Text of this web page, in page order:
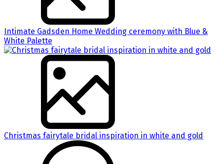
Intimate Gadsden Home Wedding ceremony with Blue &
White Palette
Christmas fairytale bridal inspiration in white and gold